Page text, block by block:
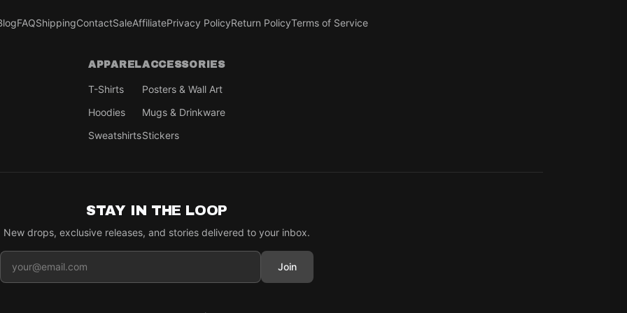
FAQShippingContactSaleAffiliatePrivacy PolicyReturn PolicyTerms of Service
APPAREL
T-Shirts
Hoodies
Sweatshirts
ACCESSORIES
Posters & Wall Art
Mugs & Drinkware
Stickers
STAY IN THE LOOP
New drops, exclusive releases, and stories delivered to your inbox.
Join